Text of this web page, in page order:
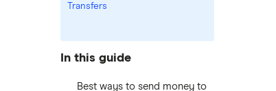
Transfers
In this guide
Best ways to send money to